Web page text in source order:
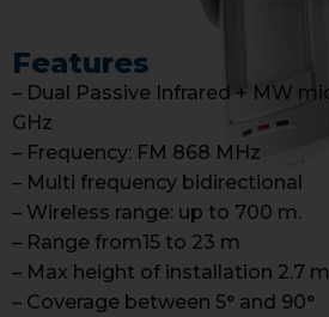
Features
– Dual Passive Infrared + MW
GHz
– Frequency: FM 868 MHz
– Multi frequency bidirectional
– Wireless range: up to 700 m.
– Range from15 to 23 m
– Max height of installation 2.7 m
– Coverage between 5° and 90°